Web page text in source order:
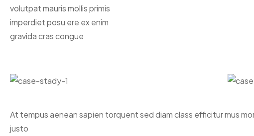
volutpat mauris mollis primis
imperdiet posu ere ex enim
gravida cras congue
At tempus aenean sapien torquent sed diam class efficitur mus
justo